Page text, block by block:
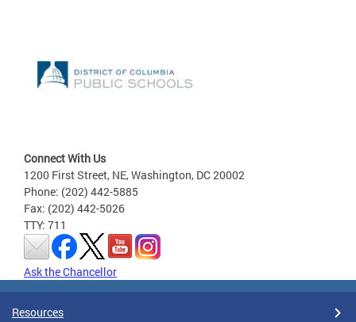
Connect With Us
1200 First Street, NE, Washington, DC 20002
Phone: (202) 442-5885
Fax: (202) 442-5026
TTY: 711
Ask the Chancellor
Resources